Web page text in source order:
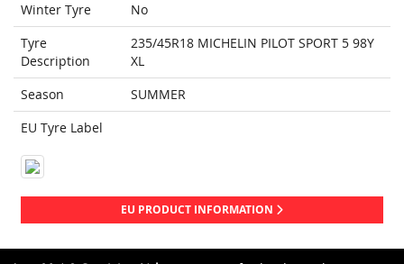
Winter Tyre
No
Tyre
Description
235/45R18 MICHELIN PILOT SPORT 5 98Y
XL
Season
SUMMER
EU Tyre Label
EU PRODUCT INFORMATION